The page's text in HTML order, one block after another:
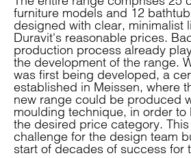
furniture models and 12
designed with clear, minimalist
Duravit's reasonable prices.
production process already
the development of the range.
was first being developed, a
established in Meissen, where
new range could be produced
moulding technique, in order
the desired price category.
challenge for the design team
start of decades of success for